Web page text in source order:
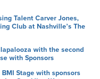
Talent Carver Jones,
Club at Nashville’s The
with the second
with Sponsors
Stage with sponsors